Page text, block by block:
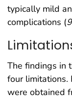
typically mild
complications (9
The findings in
four limitations.
were obtained